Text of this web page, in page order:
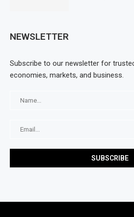
NEWSLETTER
Subscribe to our newsletter for
economies, markets, and business.